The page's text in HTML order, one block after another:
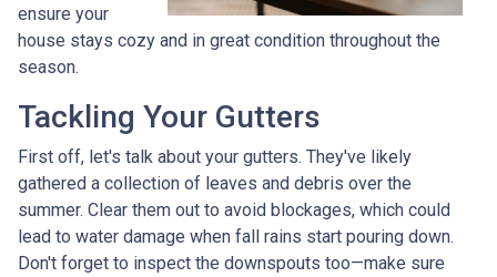
ensure your
house stays cozy and in great condition throughout the
season.
Tackling Your Gutters
First off, let's talk about your gutters. They've likely
gathered a collection of leaves and debris over the
summer. Clear them out to avoid blockages, which could
lead to water damage when fall rains start pouring down.
Don't forget to inspect the downspouts too—make sure